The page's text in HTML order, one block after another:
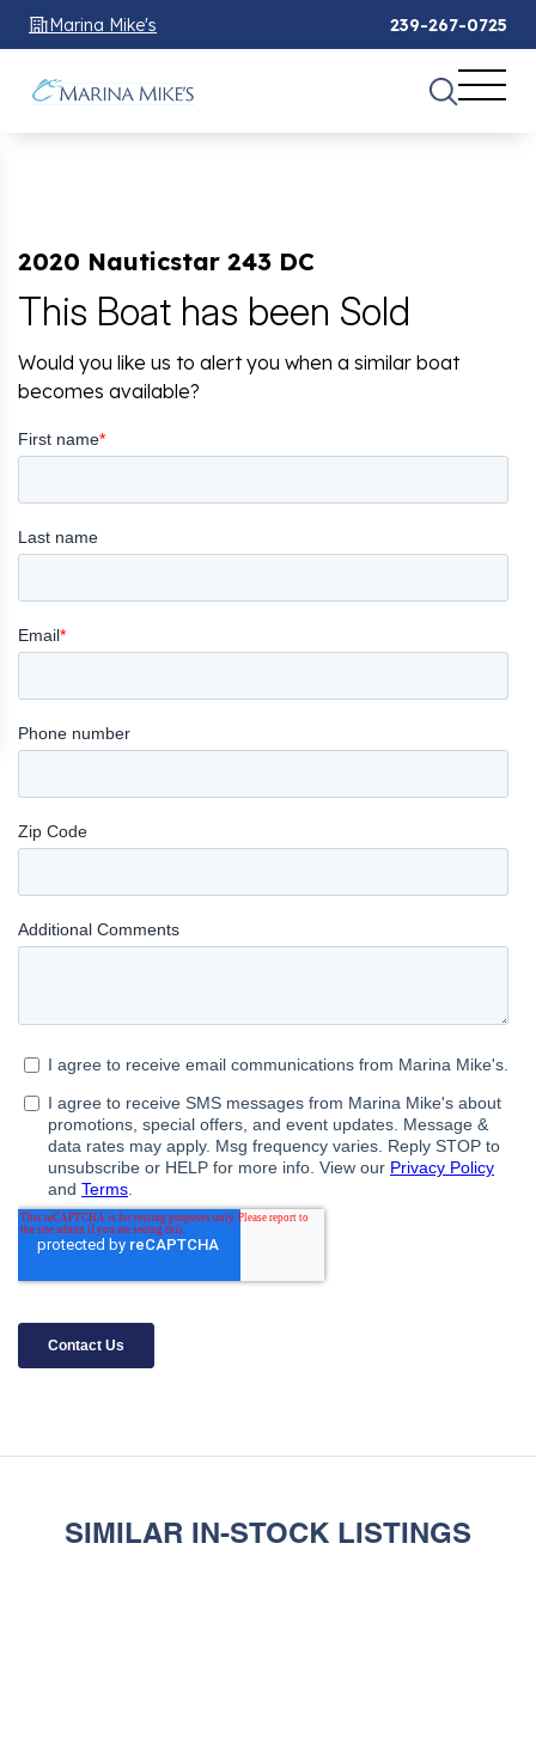
Marina Mike's 239-267-0725
2020 Nauticstar 243 DC
This Boat has been Sold
Would you like us to alert you when a similar boat
becomes available?
SIMILAR IN-STOCK LISTINGS